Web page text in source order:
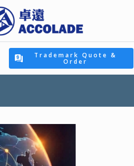
Trademark Quote &
Order